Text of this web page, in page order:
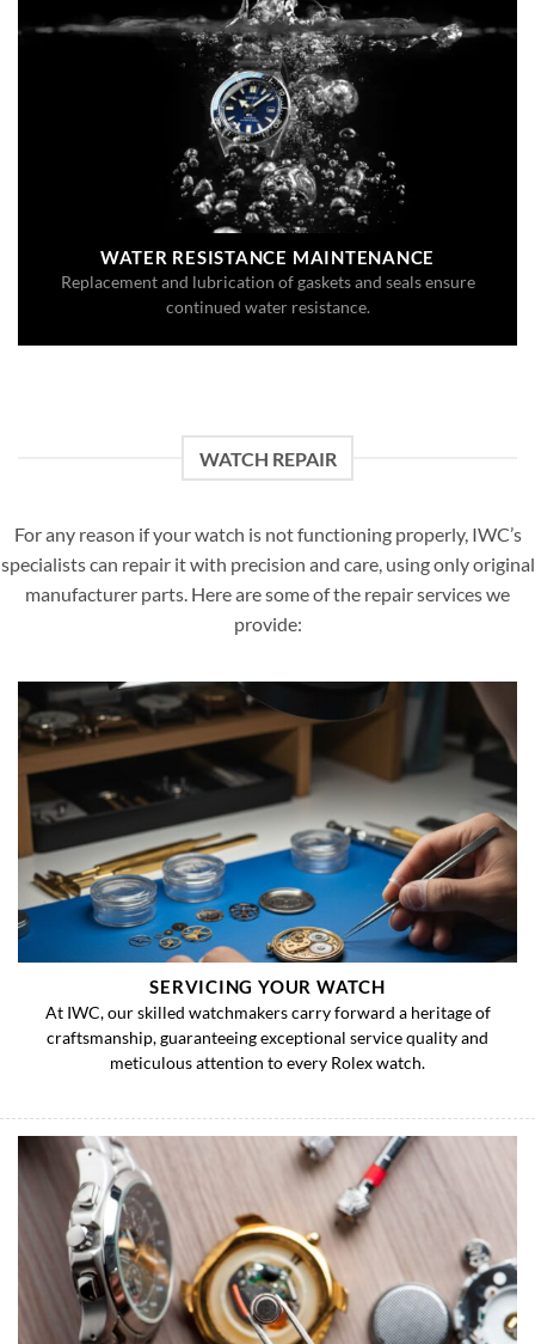
WATER RESISTANCE MAINTENANCE
Replacement and lubrication of gaskets and seals ensure
continued water resistance.
WATCH REPAIR
For any reason if your watch is not functioning properly, IWC’s
specialists can repair it with precision and care, using only original
manufacturer parts. Here are some of the repair services we
provide:
SERVICING YOUR WATCH
At IWC, our skilled watchmakers carry forward a heritage of
craftsmanship, guaranteeing exceptional service quality and
meticulous attention to every Rolex watch.